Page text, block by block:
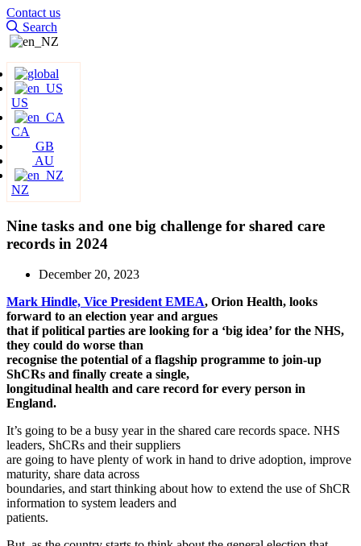
Contact us
Search
US
CA
GB
AU
NZ
Nine tasks and one big challenge for shared care
records in 2024
December 20, 2023
Mark Hindle, Vice President EMEA, Orion Health, looks
forward to an election year and argues
that if political parties are looking for a ‘big idea’ for the NHS,
they could do worse than
recognise the potential of a flagship programme to join-up
ShCRs and finally create a single,
longitudinal health and care record for every person in
England.
It’s going to be a busy year in the shared care records space. NHS
leaders, ShCRs and their suppliers
are going to have plenty of work in hand to drive adoption, improve
maturity, share data across
boundaries, and start thinking about how to extend the use of ShCR
information to system leaders and
patients.